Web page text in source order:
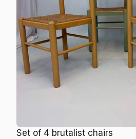
Set of 4 brutalist chairs